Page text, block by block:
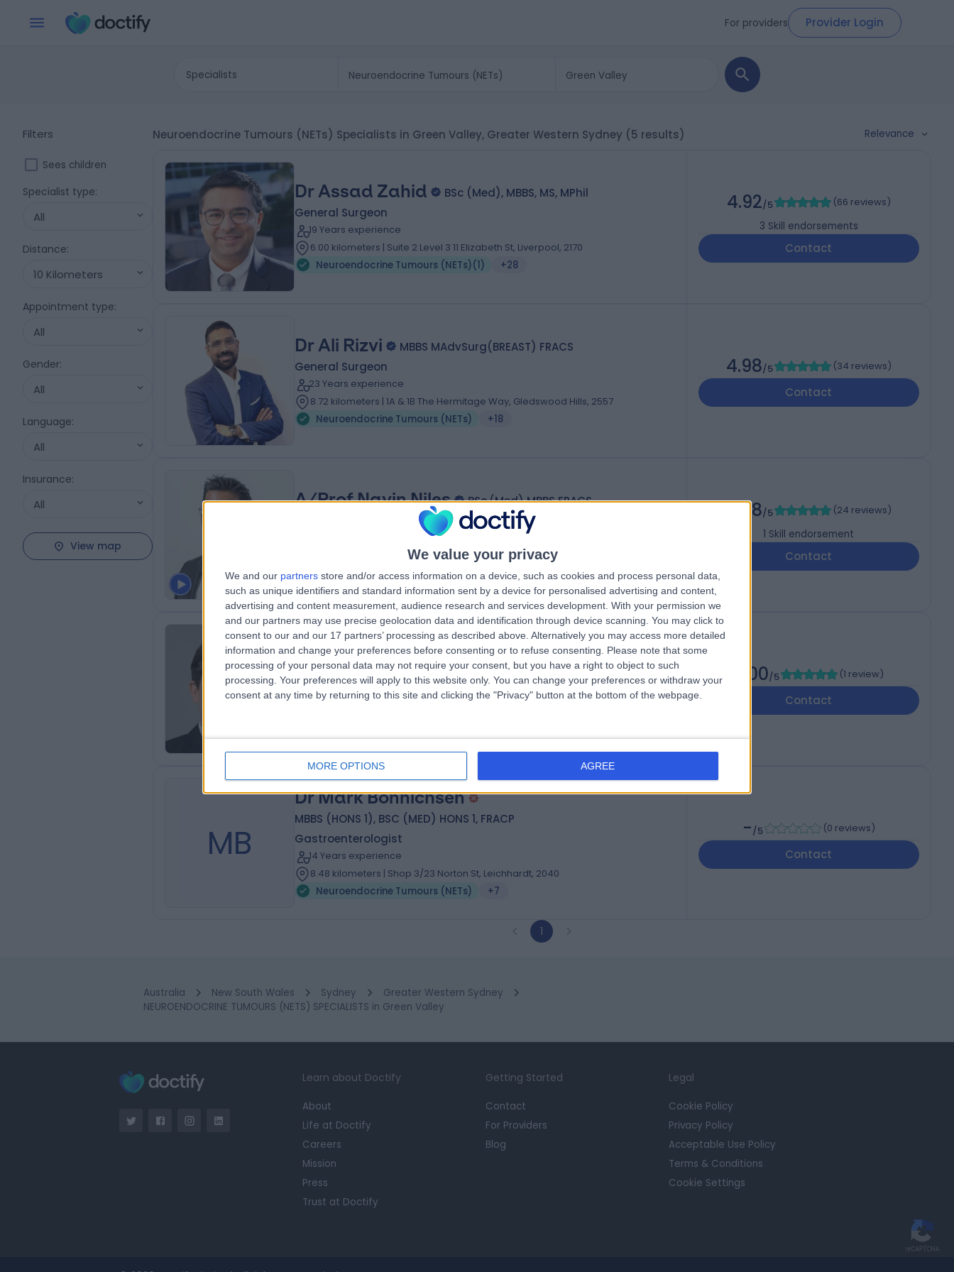
We value your privacy
We and our partners store and/or access information on a device, such as cookies and process personal data,
such as unique identifiers and standard information sent by a device for personalised advertising and content,
advertising and content measurement, audience research and services development. With your permission we
and our partners may use precise geolocation data and identification through device scanning. You may click to
consent to our and our 17 partners’ processing as described above. Alternatively you may access more detailed
information and change your preferences before consenting or to refuse consenting.
Please note that some
processing of your personal data may not require your consent, but you have a right to object to such
processing. Your preferences will apply to this website only. You can change your preferences or withdraw your
consent at any time by returning to this site and clicking the "Privacy" button at the bottom of the webpage.
MORE OPTIONS AGREE
For providers Provider Login
Specialists
Filters
Sees children
Specialist type:
All
Distance:
10 Kilometers
Appointment type:
All
Gender:
All
Language:
All
Insurance:
All
View map
Neuroendocrine Tumours (NETs) Specialists in Green Valley, Greater Western Sydney (5 results) Relevance
Dr Assad Zahid
BSc (Med), MBBS, MS, MPhil
General Surgeon
19 Years experience
6.00 kilometers | Suite 2 Level 3 11 Elizabeth St, Liverpool, 2170
Neuroendocrine Tumours (NETs)(1) +28
4.92/5 (66 reviews)
3 Skill endorsements
Contact
Dr Ali Rizvi
MBBS MAdvSurg(BREAST) FRACS
General Surgeon
23 Years experience
8.72 kilometers | 1A & 1B The Hermitage Way, Gledswood Hills, 2557
Neuroendocrine Tumours (NETs)
+18
4.98/5 (34 reviews)
Contact
A/Prof Navin Niles
BSc.(Med) MBBS FRACS
5.94 kilometers | 3 Technology Place, Macquarie University, 2109
Neuroendocrine Tumours (NETs)
+6
4.88/5 (24 reviews)
1 Skill endorsement
Contact
Dr Kostas Brooks
MBBS PhD
Gastroenterologist
13 Years experience
5.00/5 (1 review)
Contact
MB
Dr Mark Bonnichsen
MBBS (HONS 1), BSC (MED) HONS 1, FRACP
Gastroenterologist
14 Years experience
8.48 kilometers | Shop 3/23 Norton St, Leichhardt, 2040
Neuroendocrine Tumours (NETs)
+7
-/5 (0 reviews)
Contact
1
Australia New South Wales Sydney
Greater Western Sydney
NEUROENDOCRINE TUMOURS (NETS) SPECIALISTS in Green Valley
Learn about Doctify
About
Life at Doctify
Careers
Mission
Press
Trust at Doctify
Getting Started
Contact
For Providers
Blog
Legal
Cookie Policy
Privacy Policy
Acceptable Use Policy
Terms & Conditions
Cookie Settings